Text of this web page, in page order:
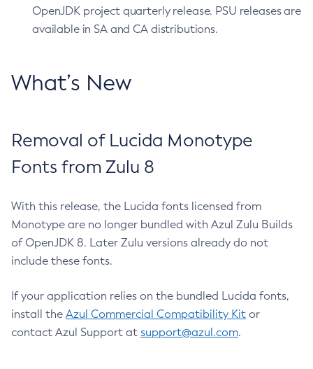
OpenJDK project quarterly release. PSU releases are
available in SA and CA distributions.
What’s New
Removal of Lucida Monotype
Fonts from Zulu 8
With this release, the Lucida fonts licensed from
Monotype are no longer bundled with Azul Zulu Builds
of OpenJDK 8. Later Zulu versions already do not
include these fonts.
If your application relies on the bundled Lucida fonts,
install the Azul Commercial Compatibility Kit or
contact Azul Support at support@azul.com.